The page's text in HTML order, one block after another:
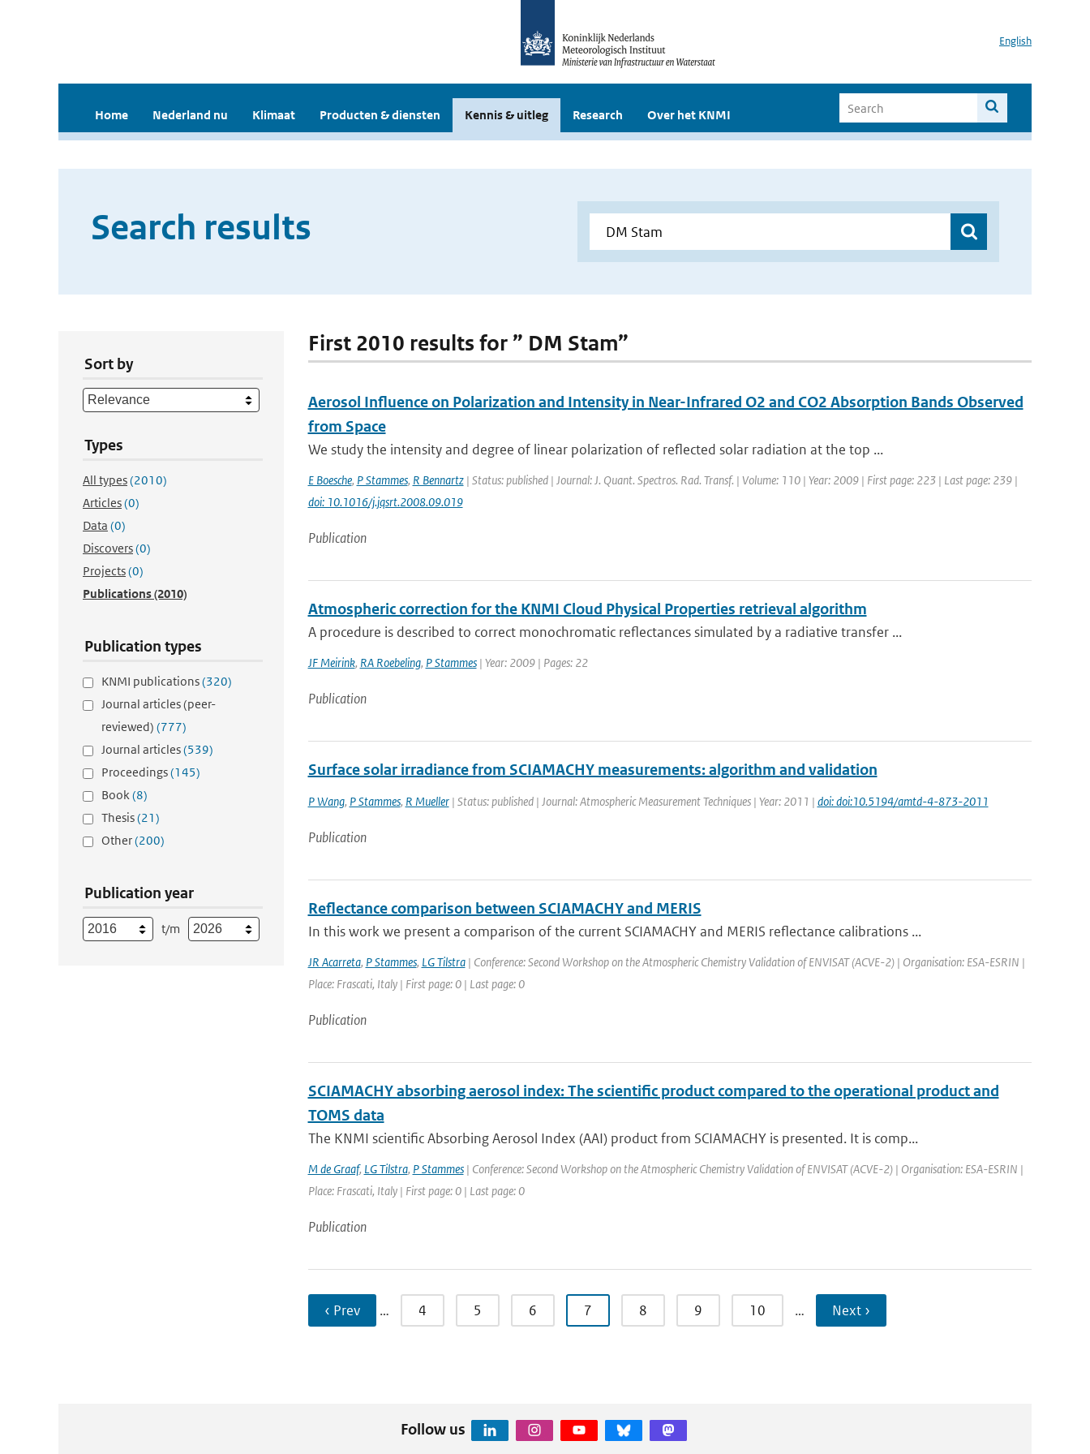
English
Home Nederland nu Klimaat Producten & diensten Kennis & uitleg Research Over het KNMI
Search results
Sort by
Types
All types(2010)
Articles(0)
Data (0)
Discovers(0)
Projects(0)
Publications(2010)
Publication types
KNMI publications(320)
Journal articles (peer-
reviewed) (777)
Journal articles(539)
Proceedings(145)
Book(8)
Thesis(21)
Other(200)
Publication year
t/m
First 2010 results for ” DM Stam”
Aerosol Influence on Polarization and Intensity in Near-Infrared O2 and CO2 Absorption Bands Observed
from Space
We study the intensity and degree of linear polarization of reflected solar radiation at the top ...
E Boesche, P Stammes, R Bennartz| Status: published | Journal: J. Quant. Spectros. Rad. Transf. | Volume: 110 | Year: 2009 | First page: 223 | Last page: 239 |
doi: 10.1016/j.jqsrt.2008.09.019
Publication
Atmospheric correction for the KNMI Cloud Physical Properties retrieval algorithm
A procedure is described to correct monochromatic reflectances simulated by a radiative transfer ...
JF Meirink, RA Roebeling, P Stammes| Year: 2009 | Pages: 22
Publication
Surface solar irradiance from SCIAMACHY measurements: algorithm and validation
P Wang, P Stammes, R Mueller| Status: published | Journal: Atmospheric Measurement Techniques | Year: 2011 | doi: doi:10.5194/amtd-4-873-2011
Publication
Reflectance comparison between SCIAMACHY and MERIS
In this work we present a comparison of the current SCIAMACHY and MERIS reflectance calibrations ...
JR Acarreta, P Stammes, LG Tilstra| Conference: Second Workshop on the Atmospheric Chemistry Validation of ENVISAT (ACVE-2) | Organisation: ESA-ESRIN |
Place: Frascati, Italy | First page: 0 | Last page: 0
Publication
SCIAMACHY absorbing aerosol index: The scientific product compared to the operational product and
TOMS data
The KNMI scientific Absorbing Aerosol Index (AAI) product from SCIAMACHY is presented. It is comp...
M de Graaf, LG Tilstra, P Stammes| Conference: Second Workshop on the Atmospheric Chemistry Validation of ENVISAT (ACVE-2) | Organisation: ESA-ESRIN |
Place: Frascati, Italy | First page: 0 | Last page: 0
Publication
‹ Prev … 4 5 6 7 8 9 10 … Next ›
Follow us